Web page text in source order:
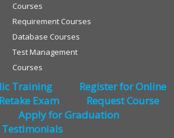
Courses
Requirement Courses
Database Courses
Test Management
Courses
Training
Register for Online
Retake Exam
Request Course
Apply for Graduation
Testimonials